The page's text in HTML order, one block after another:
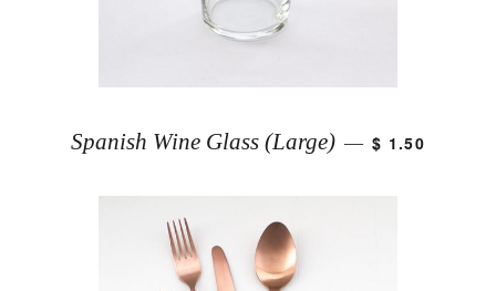
Spanish Wine Glass (Large) — $ 1.50